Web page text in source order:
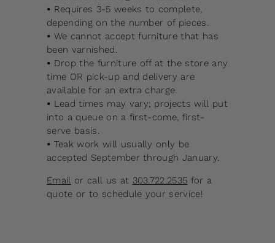
• Requires 3-5 weeks to complete,
depending on the number of pieces.
• We cannot accept furniture that has
been varnished.
• Drop the furniture off at the store any
time OR pick-up and delivery are
available for an extra charge.
• Lead times may vary; projects will put
into a queue on a first-come, first-
serve basis.
• Teak work will usually only be
accepted September through January.
Email or call us at 303.722.2535 for a
quote or to schedule your service!